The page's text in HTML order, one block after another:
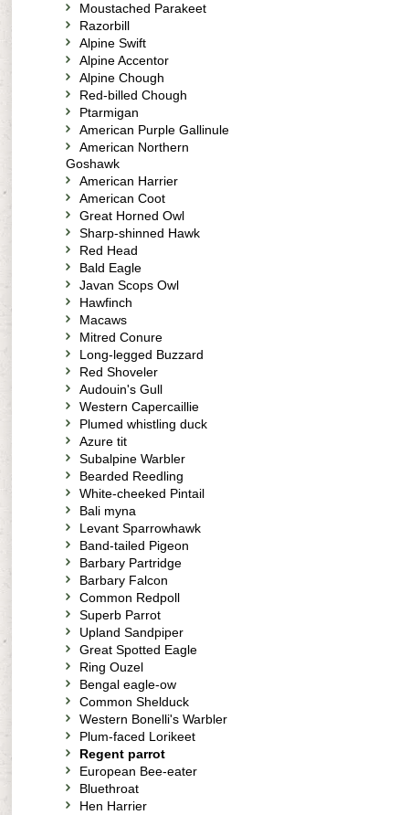
Moustached Parakeet
Razorbill
Alpine Swift
Alpine Accentor
Alpine Chough
Red-billed Chough
Ptarmigan
American Purple Gallinule
American Northern
Goshawk
American Harrier
American Coot
Great Horned Owl
Sharp-shinned Hawk
Red Head
Bald Eagle
Javan Scops Owl
Hawfinch
Macaws
Mitred Conure
Long-legged Buzzard
Red Shoveler
Audouin's Gull
Western Capercaillie
Plumed whistling duck
Azure tit
Subalpine Warbler
Bearded Reedling
White-cheeked Pintail
Bali myna
Levant Sparrowhawk
Band-tailed Pigeon
Barbary Partridge
Barbary Falcon
Common Redpoll
Superb Parrot
Upland Sandpiper
Great Spotted Eagle
Ring Ouzel
Bengal eagle-ow
Common Shelduck
Western Bonelli's Warbler
Plum-faced Lorikeet
Regent parrot
European Bee-eater
Bluethroat
Hen Harrier